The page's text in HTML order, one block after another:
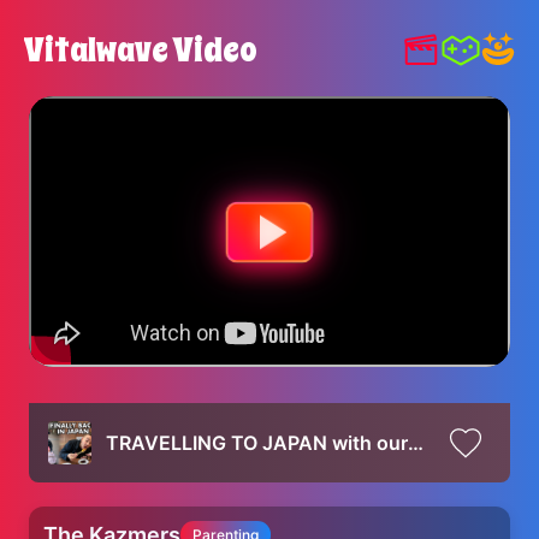
Vitalwave Video
TRAVELLING TO JAPAN with our Baby & TOKYO FOOD VLOG | Kura Sushi, 7-Eleven, Starbucks
Parenting